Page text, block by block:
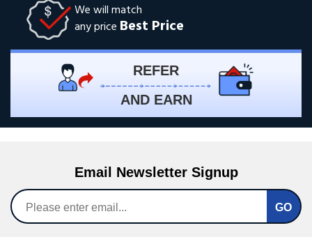
We will match
any price Best Price
REFER
AND EARN
Email Newsletter Signup